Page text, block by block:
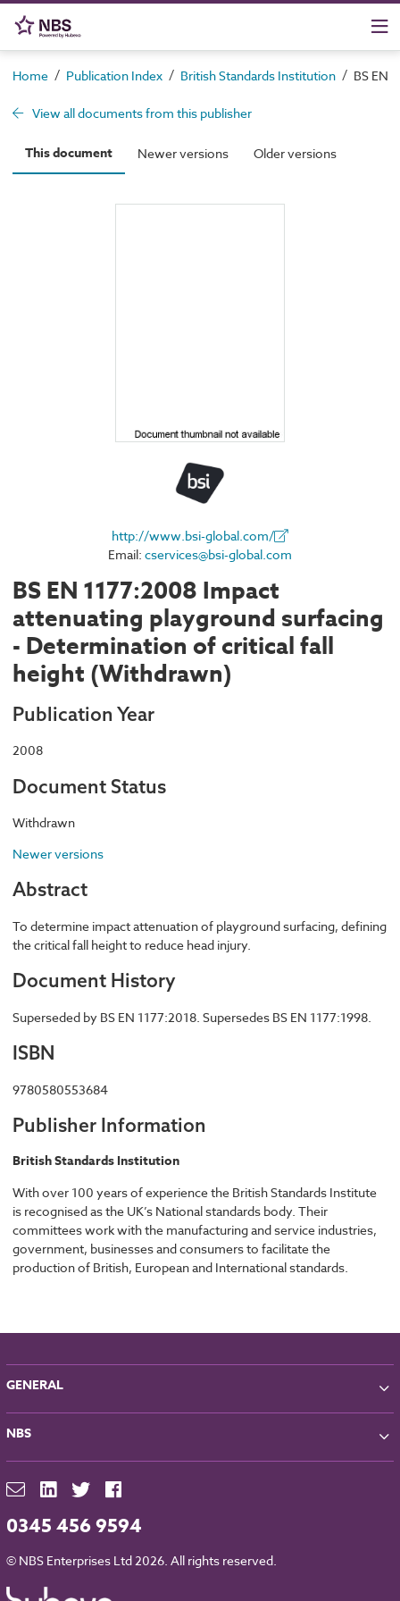
Home / Publication Index / British Standards Institution / BS EN
View all documents from this publisher
This document Newer versions Older versions
http://www.bsi-global.com/
Email: cservices@bsi-global.com
BS EN 1177:2008 Impact
attenuating playground surfacing
- Determination of critical fall
height (Withdrawn)
Publication Year
2008
Document Status
Withdrawn
Newer versions
Abstract
To determine impact attenuation of playground surfacing, defining
the critical fall height to reduce head injury.
Document History
Superseded by BS EN 1177:2018. Supersedes BS EN 1177:1998.
ISBN
9780580553684
Publisher Information
British Standards Institution
With over 100 years of experience the British Standards Institute
is recognised as the UK’s National standards body. Their
committees work with the manufacturing and service industries,
government, businesses and consumers to facilitate the
production of British, European and International standards.
GENERAL
Partners
Contact
For Manufacturers
Downloads
NBS Chorus and Data Security
Cookies
NBS
NBS Source
RIBA CPD
0345 456 9594
© NBS Enterprises Ltd 2026. All rights reserved.